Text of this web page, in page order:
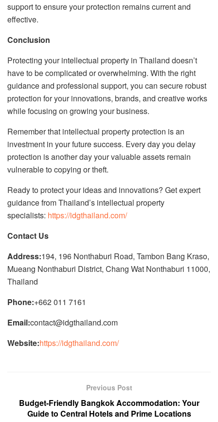
support to ensure your protection remains current and
effective.
Conclusion
Protecting your intellectual property in Thailand doesn’t
have to be complicated or overwhelming. With the right
guidance and professional support, you can secure robust
protection for your innovations, brands, and creative works
while focusing on growing your business.
Remember that intellectual property protection is an
investment in your future success. Every day you delay
protection is another day your valuable assets remain
vulnerable to copying or theft.
Ready to protect your ideas and innovations? Get expert
guidance from Thailand’s intellectual property
specialists: https://idgthailand.com/
Contact Us
Address:194, 196 Nonthaburi Road, Tambon Bang Kraso,
Mueang Nonthaburi District, Chang Wat Nonthaburi 11000,
Thailand
Phone:+662 011 7161
Email:contact@idgthailand.com
Website:https://idgthailand.com/
Previous Post
Budget-Friendly Bangkok Accommodation: Your
Guide to Central Hotels and Prime Locations